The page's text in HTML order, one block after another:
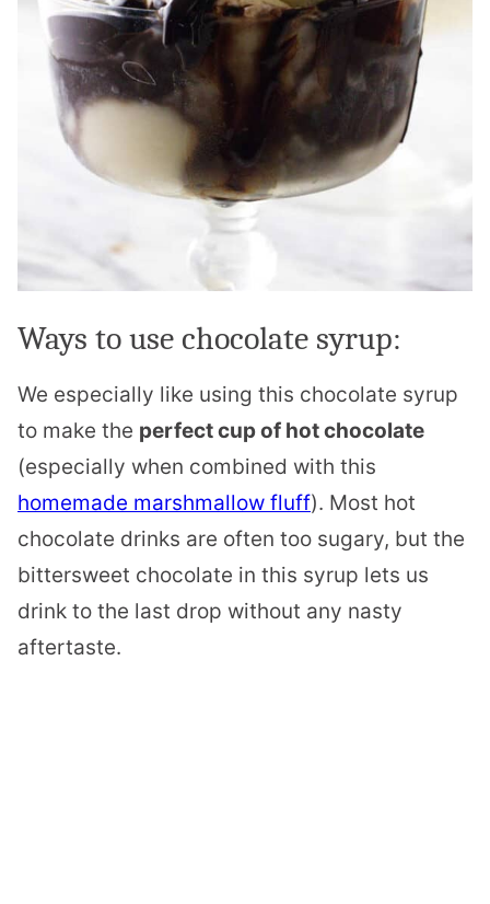
Ways to use chocolate syrup:
We especially like using this chocolate syrup
to make the perfect cup of hot chocolate
(especially when combined with this
homemade marshmallow fluff). Most hot
chocolate drinks are often too sugary, but the
bittersweet chocolate in this syrup lets us
drink to the last drop without any nasty
aftertaste.